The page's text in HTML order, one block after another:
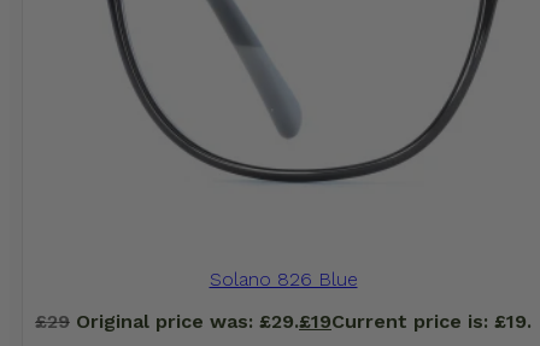
Solano 826 Blue
£29 Original price was: £29.£19Current price is: £19.